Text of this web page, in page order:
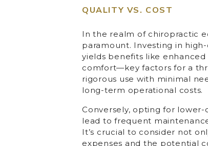
QUALITY VS. COST
In the realm of chiropractic
paramount. Investing in
yields benefits like
comfort—key factors for a
rigorous use with minimal
long-term operational costs.
Conversely, opting for
lead to frequent
It’s crucial to consider not
expenses and the potential